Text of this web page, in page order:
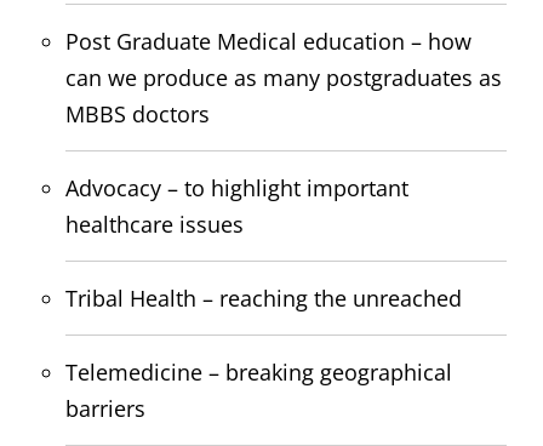
Post Graduate Medical education – how
can we produce as many postgraduates as
MBBS doctors
Advocacy – to highlight important
healthcare issues
Tribal Health – reaching the unreached
Telemedicine – breaking geographical
barriers